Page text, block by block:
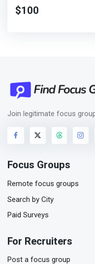
$100
Join legitimate focus
Focus Groups
Remote focus groups
Search by City
Paid Surveys
For Recruiters
Post a focus group